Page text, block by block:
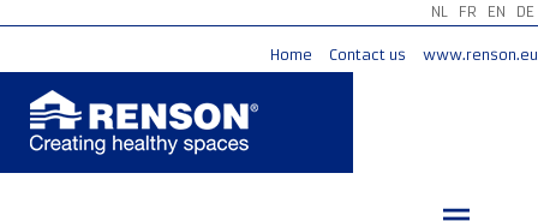
NL FR EN DE
Home Contact us www.renson.eu